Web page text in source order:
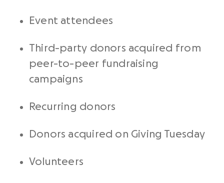
Event attendees
Third-party donors acquired from
peer-to-peer fundraising
campaigns
Recurring donors
Donors acquired on Giving Tuesday
Volunteers